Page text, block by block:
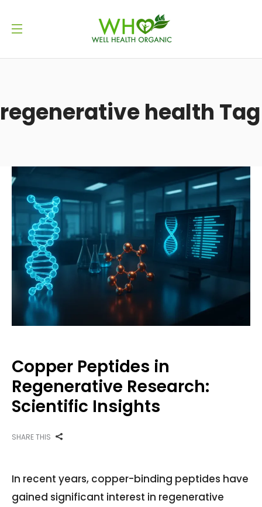
regenerative health Tag
Copper Peptides in
Regenerative Research:
Scientific Insights
SHARE THIS
In recent years, copper-binding peptides have
gained significant interest in regenerative